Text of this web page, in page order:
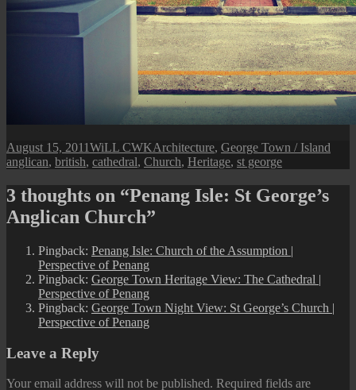
Posted
on
August 15, 2011Author
WiLL CWKCategories
Architecture, George Town / Island
anglican, british, cathedral, Church, Heritage, st george
3 thoughts on “Penang Isle: St George’s
Anglican Church”
Pingback: Penang Isle: Church of the Assumption |
Perspective of Penang
Pingback: George Town Heritage View: The Cathedral |
Perspective of Penang
Pingback: George Town Night View: St George’s Church |
Perspective of Penang
Leave a Reply
Your email address will not be published. Required fields are